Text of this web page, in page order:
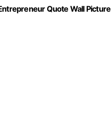
Quote Wall Picture